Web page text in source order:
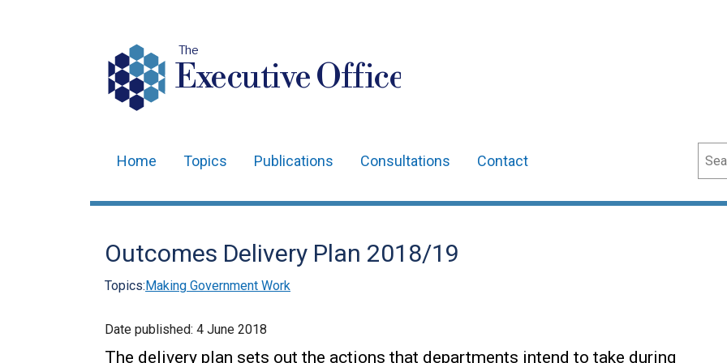
The
Executive Office
navigation
Home Topics Publications Consultations Contact
Outcomes Delivery Plan 2018/19
Topics:Making Government Work
Date published: 4 June 2018
The delivery plan sets out the actions that departments intend to take during